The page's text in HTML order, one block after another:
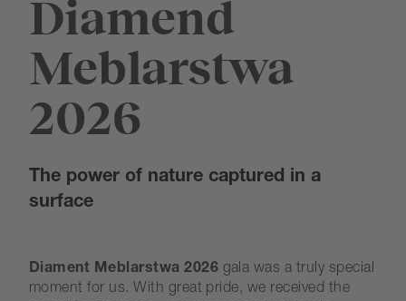
Diamend
Meblarstwa
2026
The power of nature captured in a
surface
Diament Meblarstwa 2026 gala was a truly special
moment for us. With great pride, we received the